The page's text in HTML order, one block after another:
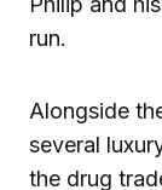
run.
Alongside
several
the drug